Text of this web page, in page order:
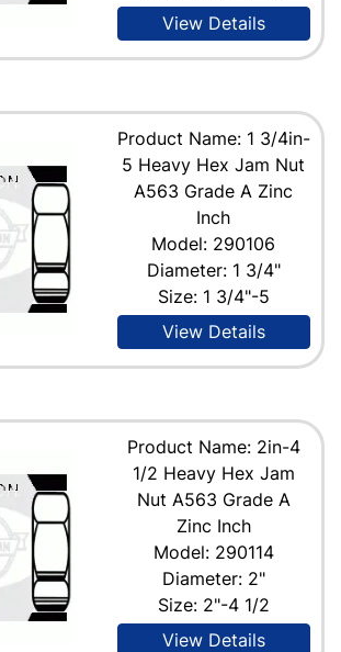
View Details
Product Name: 1 3/4in-
5 Heavy Hex Jam Nut
A563 Grade A Zinc
Inch
Model: 290106
Diameter: 1 3/4"
Size: 1 3/4"-5
View Details
Product Name: 2in-4
1/2 Heavy Hex Jam
Nut A563 Grade A
Zinc Inch
Model: 290114
Diameter: 2"
Size: 2"-4 1/2
View Details